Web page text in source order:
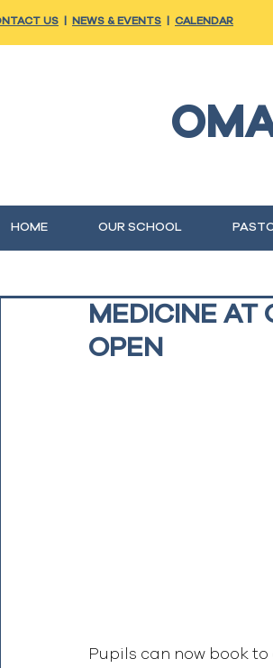
US NEWS & EVENTS CALENDAR
HOME OUR SCHOOL
MEDICINE AT
OPEN
Pupils can now book to